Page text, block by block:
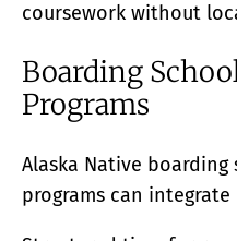
coursework without
Boarding
Programs
Alaska Native
programs can integrate